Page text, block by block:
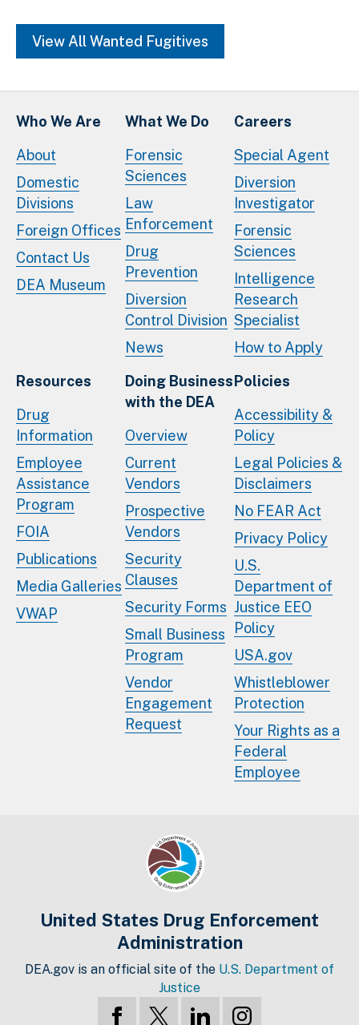
View All Wanted Fugitives
Who We Are
About
Domestic
Divisions
Foreign Offices
Contact Us
DEA Museum
What We Do
Forensic
Sciences
Law
Enforcement
Drug
Prevention
Diversion
Control Division
News
Careers
Special Agent
Diversion
Investigator
Forensic
Sciences
Intelligence
Research
Specialist
How to Apply
Resources
Drug
Information
Employee
Assistance
Program
FOIA
Publications
Media Galleries
VWAP
Doing Business
with the DEA
Overview
Current
Vendors
Prospective
Vendors
Security
Clauses
Security Forms
Small Business
Program
Vendor
Engagement
Request
Policies
Accessibility &
Policy
Legal Policies &
Disclaimers
No FEAR Act
Privacy Policy
U.S.
Department of
Justice EEO
Policy
USA.gov
Whistleblower
Protection
Your Rights as a
Federal
Employee
United States Drug Enforcement
Administration
DEA.gov is an official site of the U.S. Department of
Justice